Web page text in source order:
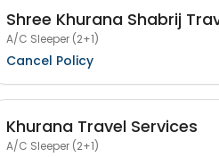
Shree Khurana Shabrij
A/C Sleeper (2+1)
Cancel Policy
Khurana Travel Services
A/C Sleeper (2+1)